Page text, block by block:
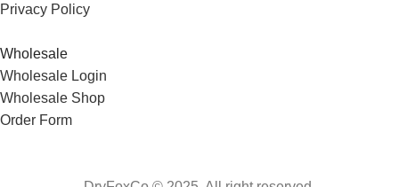
Privacy Policy
Wholesale
Wholesale Login
Wholesale Shop
Order Form